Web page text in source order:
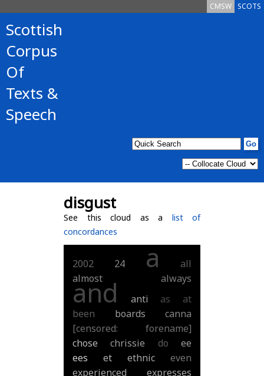
SCOTS
CMSW
Scottish
Corpus
Of
Texts &
Speech
disgust
See this cloud as a list of
concordances
2002 24 a
all
almost
always
and anti as
at
been
boards
canna
[censored: forename]
chose
chrissie do
ee
ees
et ethnic
even
experienced
expresses